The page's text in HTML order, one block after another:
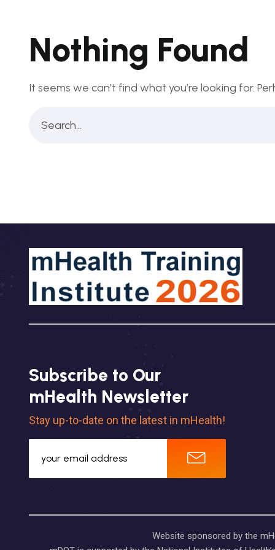
Nothing Found
It seems we can’t find what you’re looking for.
Subscribe to Our
mHealth Newsletter
Stay up-to-date on the latest in mHealth!
Website sponsored by the